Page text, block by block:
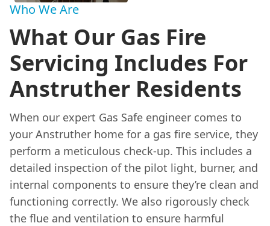
Who We Are
What Our Gas Fire
Servicing Includes For
Anstruther Residents
When our expert Gas Safe engineer comes to
your Anstruther home for a gas fire service, they
perform a meticulous check-up. This includes a
detailed inspection of the pilot light, burner, and
internal components to ensure they’re clean and
functioning correctly. We also rigorously check
the flue and ventilation to ensure harmful